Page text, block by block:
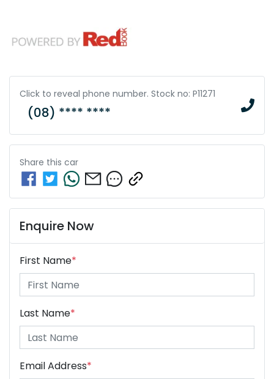
Click to reveal phone number. Stock no: P11271
(08) **** ****
Share this car
Enquire Now
First Name*
Last Name*
Email Address*